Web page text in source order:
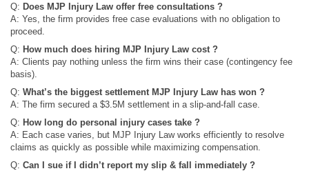
Q: Does MJP Injury Law offer free consultations ?
A: Yes, the firm provides free case evaluations with no obligation to
proceed.
Q: How much does hiring MJP Injury Law cost ?
A: Clients pay nothing unless the firm wins their case (contingency fee
basis).
Q: What’s the biggest settlement MJP Injury Law has won ?
A: The firm secured a $3.5M settlement in a slip-and-fall case.
Q: How long do personal injury cases take ?
A: Each case varies, but MJP Injury Law works efficiently to resolve
claims as quickly as possible while maximizing compensation.
Q: Can I sue if I didn’t report my slip & fall immediately ?